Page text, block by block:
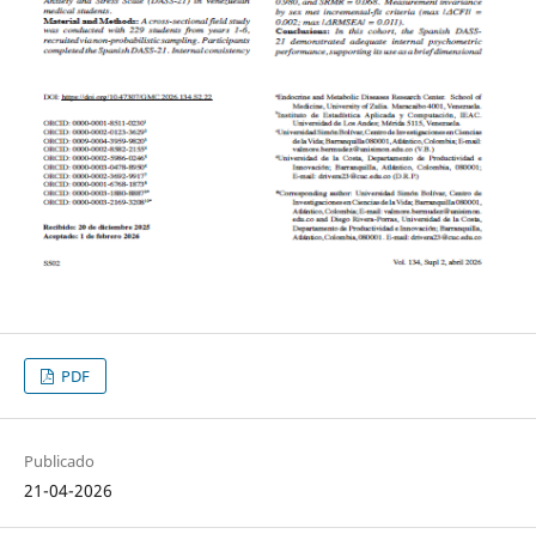
PDF
Publicado
21-04-2026